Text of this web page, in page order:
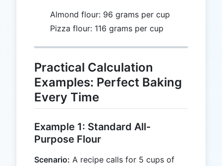
Almond flour: 96 grams per cup
Pizza flour: 116 grams per cup
Practical Calculation
Examples: Perfect Baking
Every Time
Example 1: Standard All-
Purpose Flour
Scenario: A recipe calls for 5 cups of